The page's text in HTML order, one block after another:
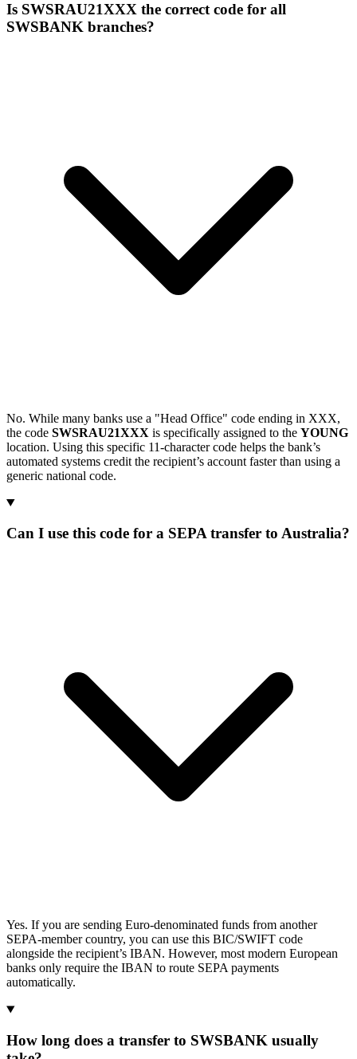
Is SWSRAU21XXX the correct code for all
SWSBANK branches?
No. While many banks use a "Head Office" code ending in XXX,
the code SWSRAU21XXX is specifically assigned to the YOUNG
location. Using this specific 11-character code helps the bank’s
automated systems credit the recipient’s account faster than using a
generic national code.
Can I use this code for a SEPA transfer to Australia?
Yes. If you are sending Euro-denominated funds from another
SEPA-member country, you can use this BIC/SWIFT code
alongside the recipient’s IBAN. However, most modern European
banks only require the IBAN to route SEPA payments
automatically.
How long does a transfer to SWSBANK usually